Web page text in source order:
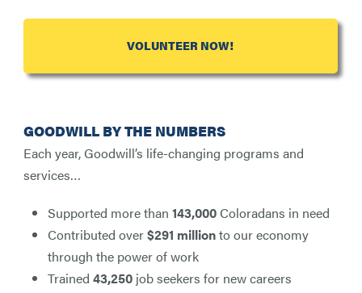
VOLUNTEER NOW!
GOODWILL BY THE NUMBERS
Each year, Goodwill’s life-changing programs and
services…
Supported more than 143,000Coloradans in need
Contributed over$291 millionto our economy
through the power of work
Trained 43,250 job seekers for new careers